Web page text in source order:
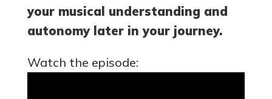
your musical understanding and
autonomy later in your journey.
Watch the episode: